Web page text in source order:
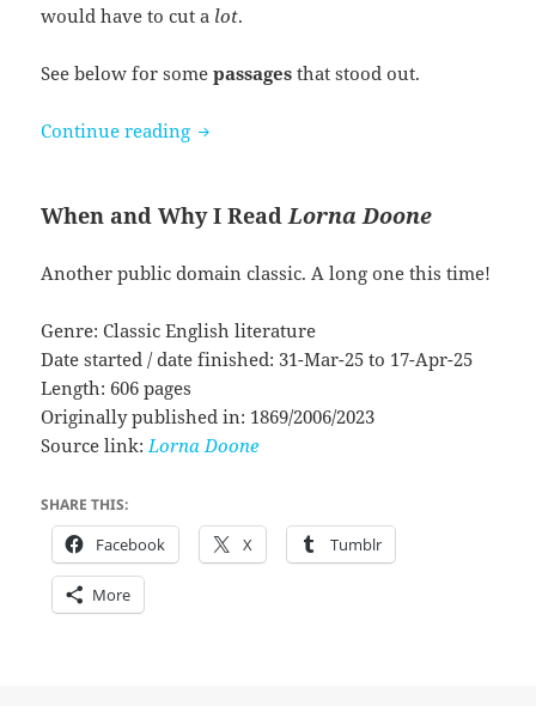
would have to cut a lot.
See below for somepassages that stood out.
Continue reading Lorna Doone by R.D. Blackmore
When and Why I Read Lorna Doone
Another public domain classic. A long one this time!
Genre: Classic English literature
Date started / date finished: 31-Mar-25 to 17-Apr-25
Length: 606 pages
Originally published in: 1869/2006/2023
Source link: Lorna Doone
SHARE THIS:
Facebook X Tumblr
More